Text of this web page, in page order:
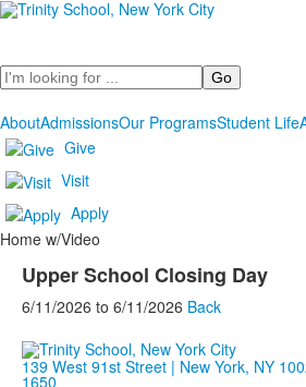
Search
AboutAdmissionsOur ProgramsStudent Life
Give
Visit
Apply
Home w/Video
Upper School Closing Day
6/11/2026 to 6/11/2026 Back
139 West 91st Street | New York, NY
1650